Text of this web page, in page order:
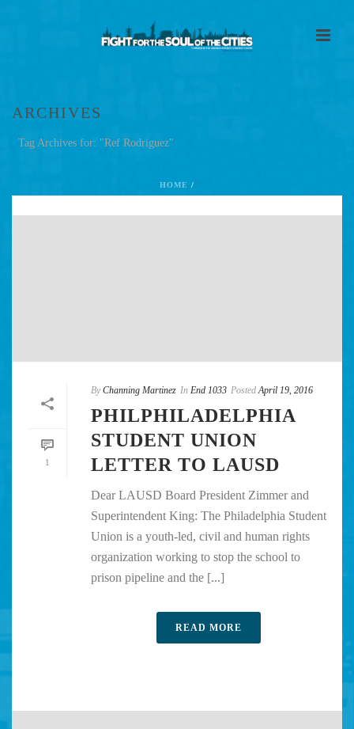
ARCHIVES
Tag Archives for: "Ref Rodriguez"
HOME /
1
By Channing Martinez In End 1033 Posted April 19, 2016
PHILPHILADELPHIA
STUDENT UNION
LETTER TO LAUSD
Dear LAUSD Board President Zimmer and
Superintendent King: The Philadelphia Student
Union is a youth-led, civil and human rights
organization working to stop the school to
prison pipeline and the [...]
READ MORE